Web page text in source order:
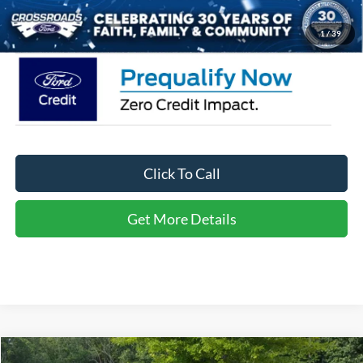
1/39
Crossroads Price: $32,116
Click To Call
Get More Details
Compare Vehicle